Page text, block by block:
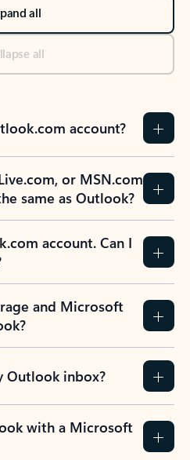
all
all
account?
or MSN.com
same as Outlook?
account. Can I
and Microsoft
Outlook inbox?
with a Microsoft